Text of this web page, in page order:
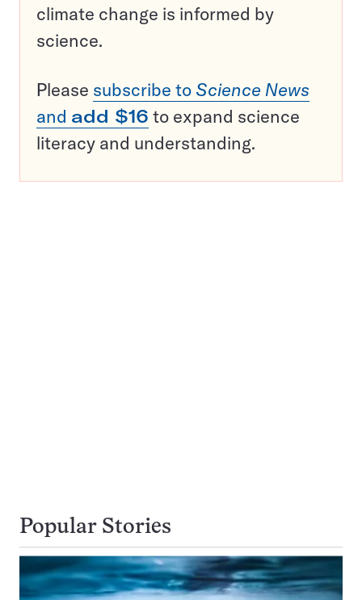
climate change is informed by
science.
Please subscribe to Science News
and add $16 to expand science
literacy and understanding.
Popular Stories